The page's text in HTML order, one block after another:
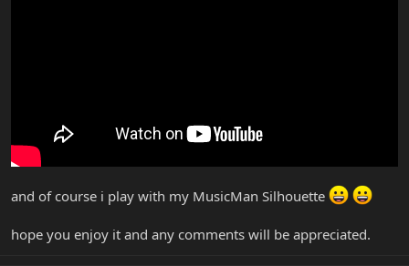
and of course i play with my MusicMan Silhouette
hope you enjoy it and any comments will be appreciated.